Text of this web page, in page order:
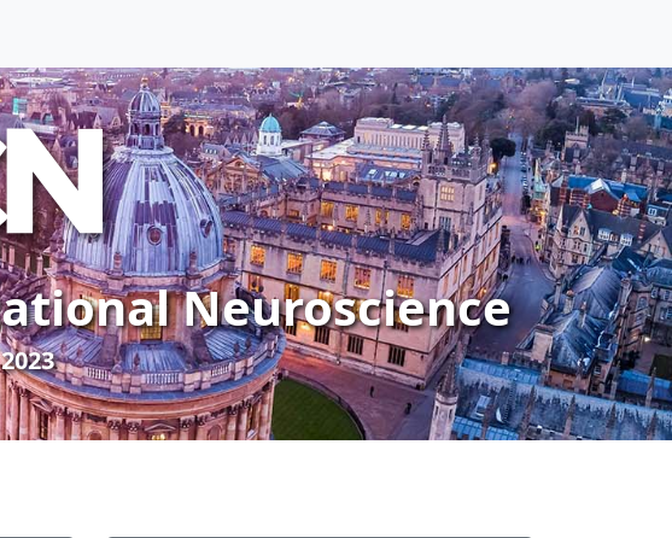
Neuroscience